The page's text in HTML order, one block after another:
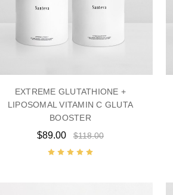
EXTREME GLUTATHIONE +
LIPOSOMAL VITAMIN C GLUTA
BOOSTER
$89.00 $118.00